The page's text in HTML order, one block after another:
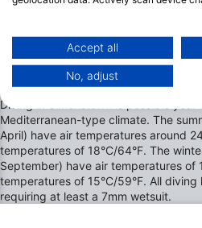
The best Months to
Diving in Simonstown is possible year
Mediterranean-type climate. The
April) have air temperatures around
temperatures of 18°C/64°F. The
September) have air temperatures of
temperatures of 15°C/59°F. All diving
requiring at least a 7mm wetsuit.
Data may be shared outside of the
Your consent and the cookie policy
View Partner List (1 IAB Vendors)
IAB processing purposes:
Store and/or access
Use limited data to select
Accept all
No, adjust